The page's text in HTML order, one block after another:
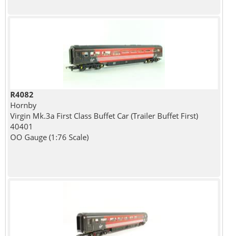
R4082
Hornby
Virgin Mk.3a First Class Buffet Car (Trailer Buffet First)
40401
OO Gauge (1:76 Scale)